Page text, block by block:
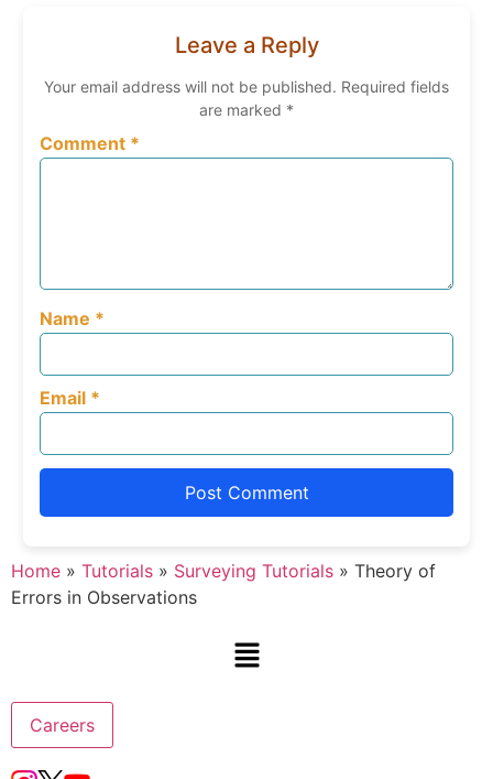
Leave a Reply
Your email address will not be published. Required fields
are marked *
Comment *
Name *
Email *
Home » Tutorials » Surveying Tutorials » Theory of
Errors in Observations
Careers